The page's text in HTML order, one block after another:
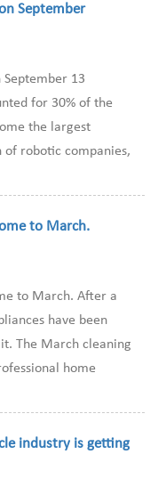
September
13
for 30% of the
the largest
robotic companies,
to March.
to March. After a
have been
The March cleaning
home
industry is getting